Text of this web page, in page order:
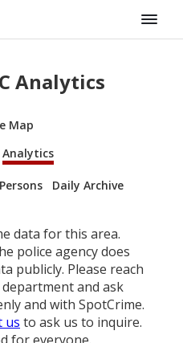
Analytics
Map
Analytics
Daily Archive
data for this area.
police agency does
publicly. Please reach
and ask
and with SpotCrime.
us to ask us to inquire.